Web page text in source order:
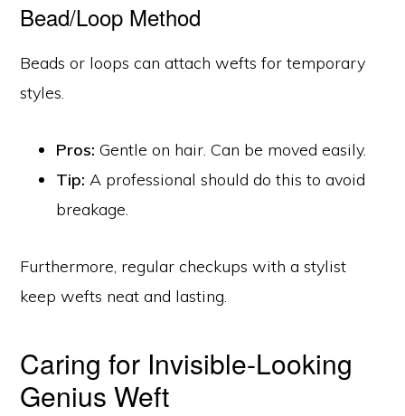
Bead/Loop Method
Beads or loops can attach wefts for temporary
styles.
Pros: Gentle on hair. Can be moved easily.
Tip: A professional should do this to avoid
breakage.
Furthermore, regular checkups with a stylist
keep wefts neat and lasting.
Caring for Invisible-Looking
Genius Weft